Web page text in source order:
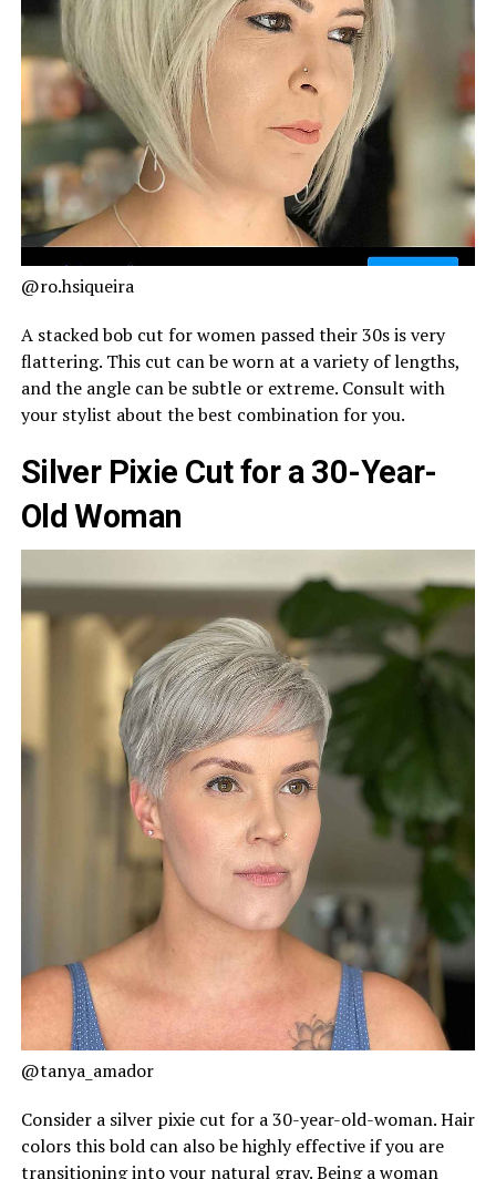
@ro.hsiqueira
A stacked bob cut for women passed their 30s is very
flattering. This cut can be worn at a variety of lengths,
and the angle can be subtle or extreme. Consult with
your stylist about the best combination for you.
Silver Pixie Cut for a 30-Year-
Old Woman
@tanya_amador
Consider a silver pixie cut for a 30-year-old-woman. Hair
colors this bold can also be highly effective if you are
transitioning into your natural gray. Being a woman